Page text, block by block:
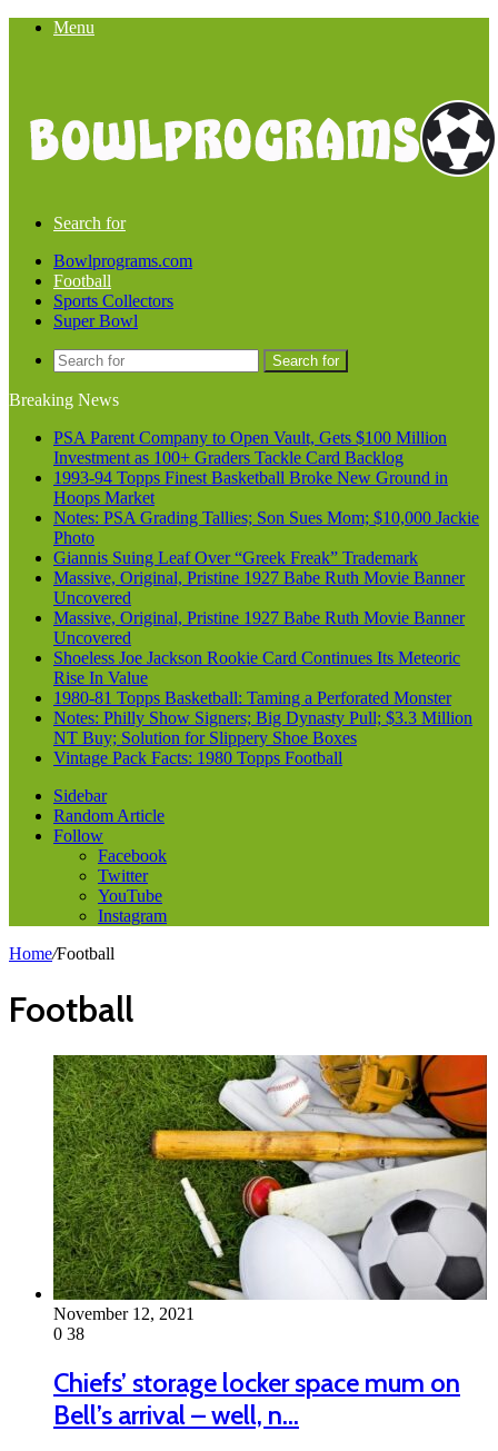
Menu
Search for
Bowlprograms.com
Football
Sports Collectors
Super Bowl
Search for
Breaking News
PSA Parent Company to Open Vault, Gets $100 Million
Investment as 100+ Graders Tackle Card Backlog
1993-94 Topps Finest Basketball Broke New Ground in
Hoops Market
Notes: PSA Grading Tallies; Son Sues Mom; $10,000 Jackie
Photo
Giannis Suing Leaf Over “Greek Freak” Trademark
Massive, Original, Pristine 1927 Babe Ruth Movie Banner
Uncovered
Massive, Original, Pristine 1927 Babe Ruth Movie Banner
Uncovered
Shoeless Joe Jackson Rookie Card Continues Its Meteoric
Rise In Value
1980-81 Topps Basketball: Taming a Perforated Monster
Notes: Philly Show Signers; Big Dynasty Pull; $3.3 Million
NT Buy; Solution for Slippery Shoe Boxes
Vintage Pack Facts: 1980 Topps Football
Sidebar
Random Article
Follow
Facebook
Twitter
YouTube
Instagram
Home/Football
Football
November 12, 2021
0 38
Chiefs’ storage locker space mum on
Bell’s arrival – well, n…